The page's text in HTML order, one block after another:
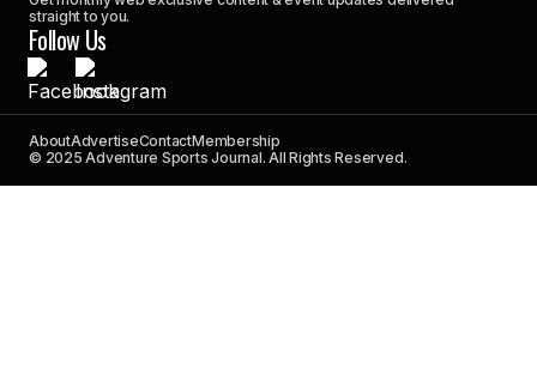
straight to you.
Follow Us
AboutAdvertiseContactMembership
© 2025 Adventure Sports Journal. All Rights Reserved.